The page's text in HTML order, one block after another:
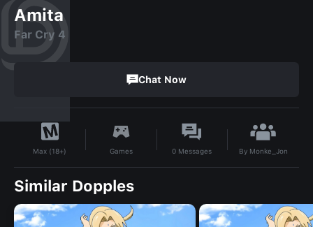
Amita
Far Cry 4
Chat Now
Max (18+) Games 0 Messages By Monke_Jon
Similar Dopples